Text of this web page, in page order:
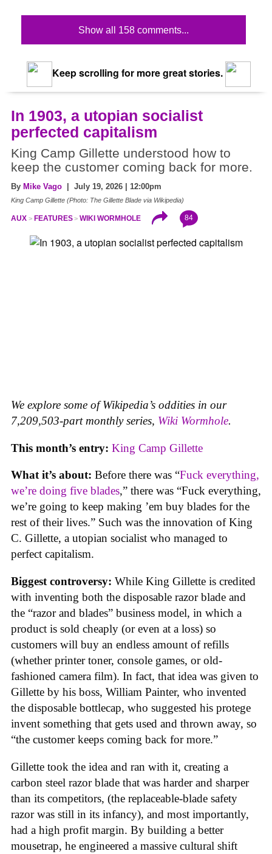
Show all 158 comments...
Keep scrolling for more great stories.
In 1903, a utopian socialist
perfected capitalism
King Camp Gillette understood how to
keep the customer coming back for more.
By Mike Vago | July 19, 2026 | 12:00pm
King Camp Gillette (Photo: The Gillette Blade via Wikipedia)
AUX FEATURES WIKI WORMHOLE 84
We explore some of Wikipedia’s oddities in our
7,209,503-part monthly series, Wiki Wormhole.
This month’s entry: King Camp Gillette
What it’s about: Before there was “Fuck everything,
we’re doing five blades,” there was “Fuck everything,
we’re going to keep making ’em buy blades for the
rest of their lives.” Such was the innovation of King
C. Gillette, a utopian socialist who managed to
perfect capitalism.
Biggest controversy: While King Gillette is credited
with inventing both the disposable razor blade and
the “razor and blades” business model, in which a
product is sold cheaply (or even at a loss) so
customers will buy an endless amount of refills
(whether printer toner, console games, or old-
fashioned camera film). In fact, that idea was given to
Gillette by his boss, William Painter, who invented
the disposable bottlecap, who suggested his protege
invent something that gets used and thrown away, so
“the customer keeps coming back for more.”
Gillette took the idea and ran with it, creating a
carbon steel razor blade that was harder and sharper
than its competitors, (the replaceable-blade safety
razor was still in its infancy), and most importantly,
had a high profit margin. By building a better
mousetrap, he engineered a massive cultural shift